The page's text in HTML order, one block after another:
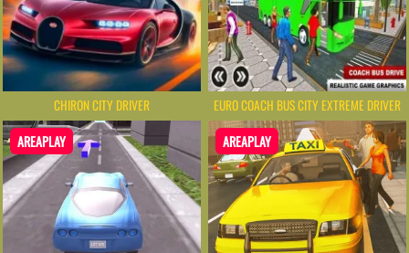
CHIRON CITY DRIVER EURO COACH BUS CITY EXTREME DRIVER
AREAPLAY AREAPLAY